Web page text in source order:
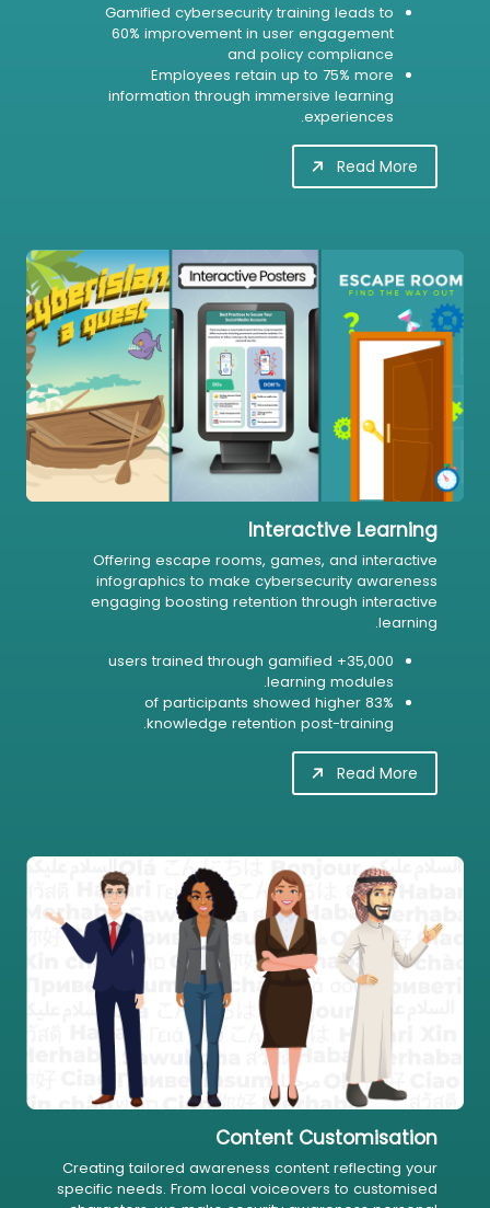
Gamified cybersecurity training leads to
60% improvement in user engagement
and policy compliance
Employees retain up to 75% more
information through immersive learning
experiences.
Read More
Interactive Learning
Offering escape rooms, games, and interactive
infographics to make cybersecurity awareness
engaging boosting retention through interactive
learning.
35,000+ users trained through gamified
learning modules.
83% of participants showed higher
knowledge retention post-training.
Read More
Content Customisation
Creating tailored awareness content reflecting your
specific needs. From local voiceovers to customised